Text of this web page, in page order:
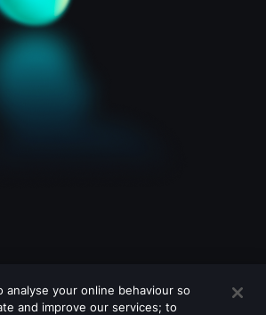
analyse your online behaviour so
and improve our services; to